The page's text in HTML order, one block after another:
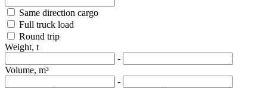
Same direction cargo
Full truck load
Round trip
Weight, t
-
Volume, m³
-